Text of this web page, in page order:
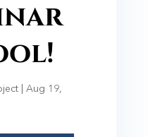
| Aug 19,